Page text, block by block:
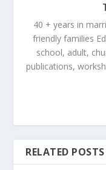
40 + years in
friendly families
school, adult,
publications,
RELATED POSTS